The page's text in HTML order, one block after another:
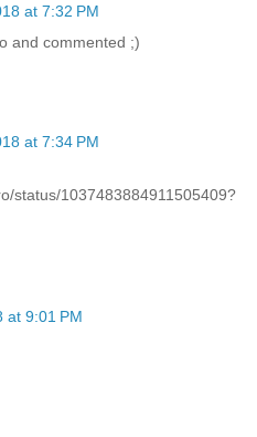
at 7:32 PM
and commented ;)
at 7:34 PM
status/1037483884911505409?
at 9:01 PM